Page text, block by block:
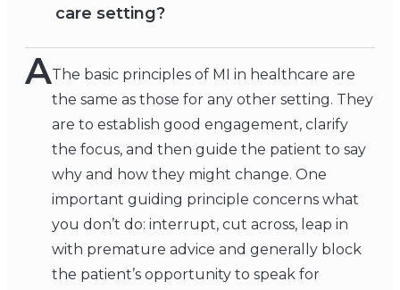
care setting?
AThe basic principles of MI in healthcare are
the same as those for any other setting. They
are to establish good engagement, clarify
the focus, and then guide the patient to say
why and how they might change. One
important guiding principle concerns what
you don’t do: interrupt, cut across, leap in
with premature advice and generally block
the patient’s opportunity to speak for